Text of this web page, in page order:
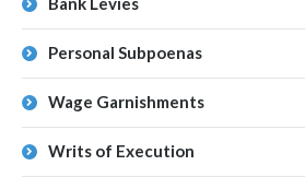
Personal Subpoenas
Wage Garnishments
Writs of Execution